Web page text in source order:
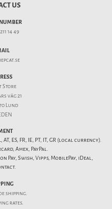
US
14 49
Store
väg 21
Lund
AT, ES, FR, IE, PT, IT, GR (local currency).
Amex, PayPal.
Pay, Swish, Vipps, MobilePay, iDeal,
shipping.
rates.